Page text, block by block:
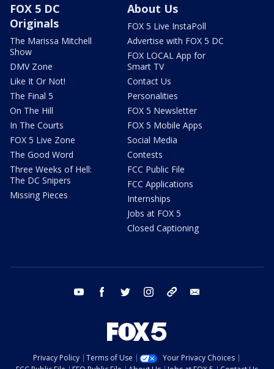
FOX 5 DC
Originals
The Marissa Mitchell
Show
DMV Zone
Like It Or Not!
The Final 5
On The Hill
In The Courts
FOX 5 Live Zone
The Good Word
Three Weeks of Hell:
The DC Snipers
Missing Pieces
About Us
FOX 5 Live InstaPoll
Advertise with FOX 5 DC
FOX LOCAL App for
Smart TV
Contact Us
Personalities
FOX 5 Newsletter
FOX 5 Mobile Apps
Social Media
Contests
FCC Public File
FCC Applications
Internships
Jobs at FOX 5
Closed Captioning
youtube facebook twitter instagram tiktok
Privacy Policy Terms of Use
Your Privacy Choices